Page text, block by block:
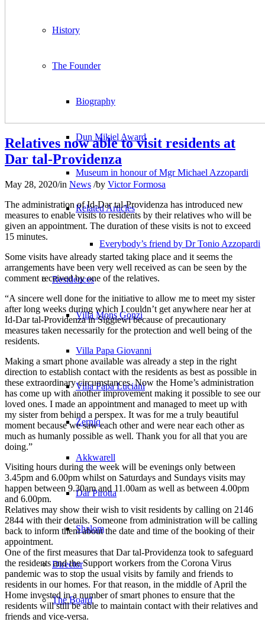
History
The Founder
Biography
Dun Mikiel Award
Museum in honour of Mgr Michael Azzopardi
Related Articles
Everybody’s friend by Dr Tonio Azzopardi
Residences
Villa Mons Gonzi
Villa Papa Giovanni
Villa Papa Luciani
Żerniq
Akkwarell
Dar Pirotta
Shalom
Director
The Board
Relatives now able to visit residents at
Dar tal-Providenza
May 28, 2020/in News /by Victor Formosa
The administration of Id-Dar tal-Providenza has introduced new
measures to enable visits to residents by their relatives who will be
given an appointment. The duration of these visits is not to exceed
15 minutes.
Some visits have already started taking place and it seems the
arrangements have been very well received as can be seen by the
comment received by one of the relatives.
“A sincere well done for the initiative to allow me to meet my sister
after long weeks during which I couldn’t get anywhere near her at
Id-Dar tal-Providenza in Siġġiewi because of precautionary
measures taken necessarily for the protection and well being of the
residents.
Making a smart phone available was already a step in the right
direction to establish contact with the residents as best as possible in
these extraordinary circumstances. Now the Home’s administration
has come up with another improvement making it possible to see our
loved ones. I made an appointment and managed to meet up with
my sister from behind a perspex. It was for me a truly beautiful
moment because we saw each other and were near each other as
much as humanly possible as well. Thank you for all that you are
doing.”
Visiting hours during the week will be evenings only between
3.45pm and 6.00pm whilst on Saturdays and Sundays visits may
happen between 9.30am and 11.00am as well as between 4.00pm
and 6.00pm.
Relatives may show their wish to visit residents by calling on 2146
2844 with their details. Someone from administration will be calling
back to inform them about the date and time of the booking of their
appointment.
One of the first measures that Dar tal-Providenza took to safeguard
the residents and the Support workers from the Corona Virus
pandemic was to stop the usual visits by family and friends to
residents in our homes. For that reason, in the middle of April the
Home invested in a number of smart phones to ensure that the
residents will still be able to maintain contact with their relatives and
friends and vice-versa.